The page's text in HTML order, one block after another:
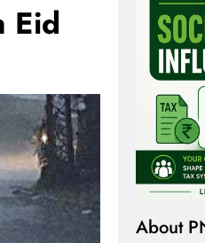
Eid
About